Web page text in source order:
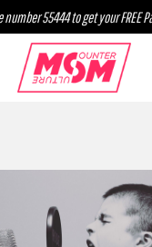
55444 to get your FREE